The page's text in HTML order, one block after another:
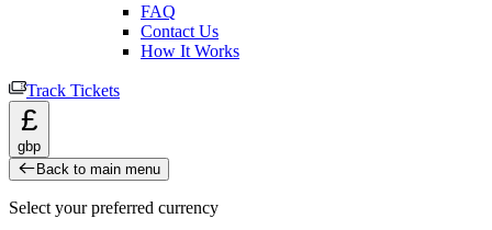
FAQ
Contact Us
How It Works
Track Tickets
£
gbp
Back to main menu
Select your preferred currency